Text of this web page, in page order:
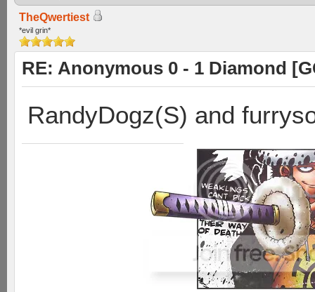
TheQwertiest
*evil grin*
RE: Anonymous 0 - 1 Diamond
RandyDogz(S) and